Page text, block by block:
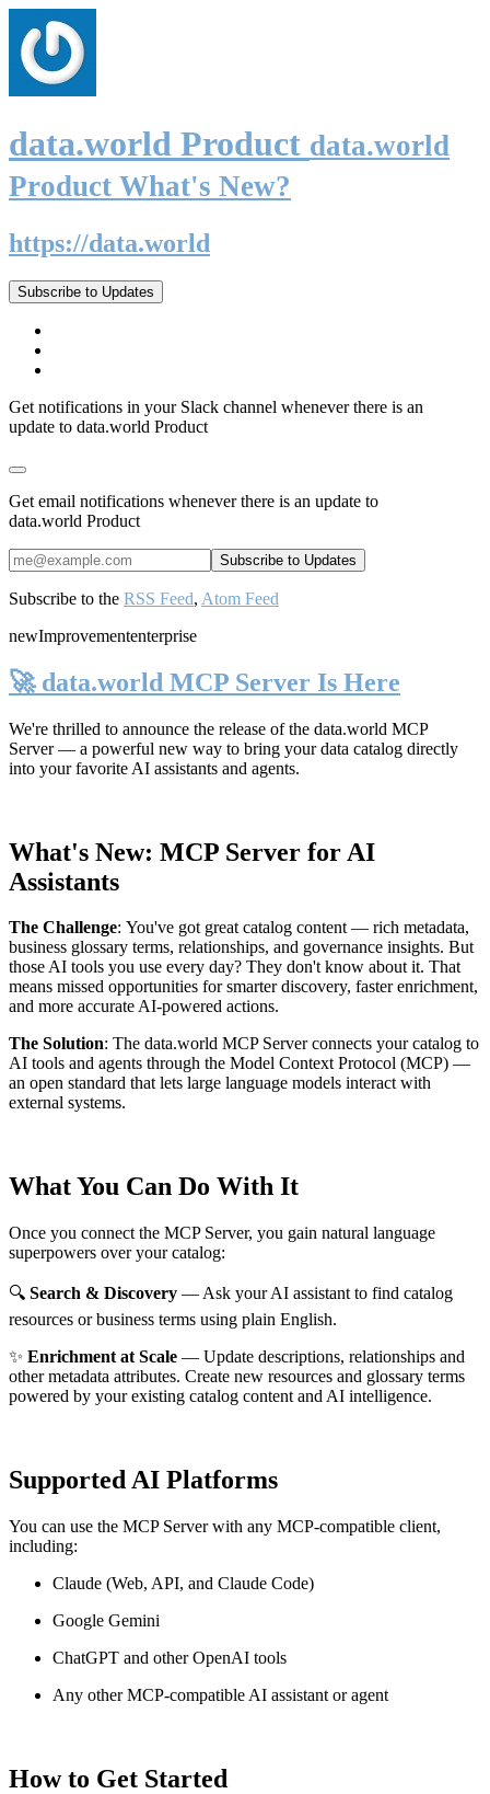
data.world Product data.world
Product What's New?
https://data.world
Subscribe to Updates
Get notifications in your Slack channel whenever there is an
update to data.world Product
Get email notifications whenever there is an update to
data.world Product
Subscribe to the RSS Feed, Atom Feed
newImprovemententerprise
🚀 data.world MCP Server Is Here
We're thrilled to announce the release of the data.world MCP
Server— a powerful new way to bring your data catalog directly
into your favorite AI assistants and agents.
What's New: MCP Server for AI
Assistants
The Challenge: You've got great catalog content — rich metadata,
business glossary terms, relationships, and governance insights. But
those AI tools you use every day? They don't know about it. That
means missed opportunities for smarter discovery, faster enrichment,
and more accurate AI-powered actions.
The Solution: The data.world MCP Server connects your catalog to
AI tools and agents through the Model Context Protocol (MCP) —
an open standard that lets large language models interact with
external systems.
What You Can Do With It
Once you connect the MCP Server, you gain natural language
superpowers over your catalog:
🔍 Search & Discovery — Ask your AI assistant to find catalog
resources or business terms using plain English.
✨ Enrichment at Scale — Update descriptions, relationships and
other metadata attributes. Create new resources and glossary terms
powered by your existing catalog content and AI intelligence.
Supported AI Platforms
You can use the MCP Server with any MCP-compatible client,
including:
Claude (Web, API, and Claude Code)
Google Gemini
ChatGPT and other OpenAI tools
Any other MCP-compatible AI assistant or agent
How to Get Started